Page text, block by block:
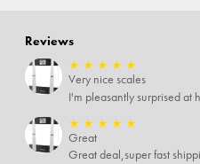
Reviews
★ ★ ★ ★ ★
Very nice scales
★ ★ ★ ★ ★
Great
Great deal,super fast